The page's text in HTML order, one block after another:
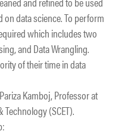
data science. To perform
which includes two
and Data Wrangling.
of their time in data
Kamboj, Professor at
(SCET).